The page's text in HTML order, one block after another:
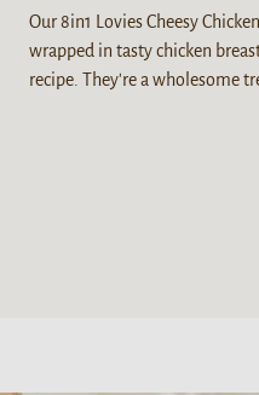
Our 8in1 Lovies Cheesy
wrapped in tasty chicken
recipe. They're a wholesome